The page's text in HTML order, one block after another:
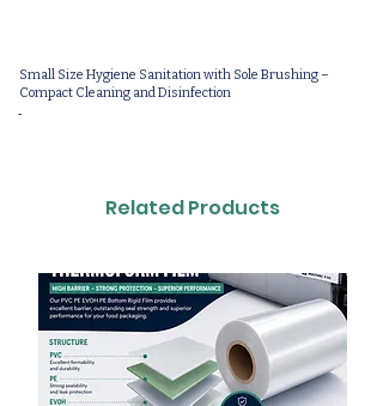
Small Size Hygiene Sanitation with Sole Brushing –
Compact Cleaning and Disinfection
-
Related Products